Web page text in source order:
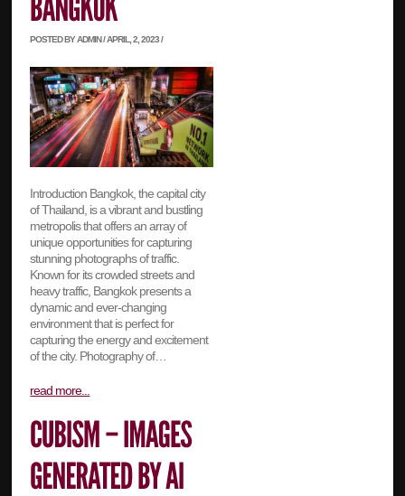
POSTED BY ADMIN / APRIL, 2, 2023 /
Introduction Bangkok, the capital city
of Thailand, is a vibrant and bustling
metropolis that offers an array of
unique opportunities for capturing
stunning photographs of traffic.
Known for its crowded streets and
heavy traffic, Bangkok presents a
dynamic and ever-changing
environment that is perfect for
capturing the energy and excitement
of the city. Photography of…
read more...